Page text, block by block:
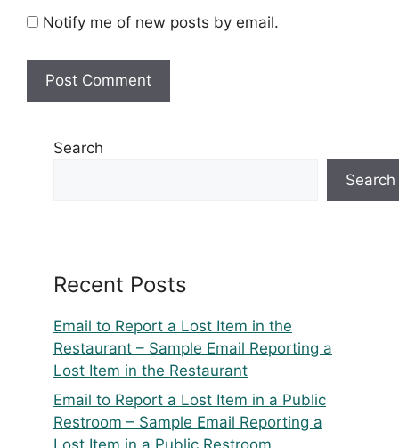
Notify me of new posts by email.
Search
Search
Recent Posts
Email to Report a Lost Item in the
Restaurant – Sample Email Reporting a
Lost Item in the Restaurant
Email to Report a Lost Item in a Public
Restroom – Sample Email Reporting a